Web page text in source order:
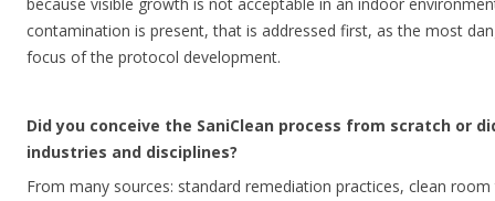
contamination is present, that is addressed first, as the most
focus of the protocol development.
Did you conceive the SaniClean process from scratch or
industries and disciplines?
From many sources: standard remediation practices, clean